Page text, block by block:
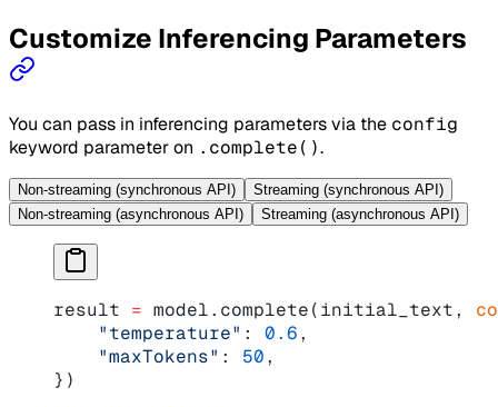
Customize Inferencing Parameters
You can pass in inferencing parameters via the config
keyword parameter on .complete().
Non-streaming (synchronous API)
Streaming (synchronous API)
Non-streaming (asynchronous API)
Streaming (asynchronous API)
result = model.complete(initial_text,
    "temperature"
: 0.6,
    "maxTokens"
: 50,
})